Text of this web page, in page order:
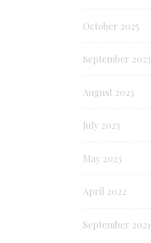
October 2025
September 2023
August 2023
July 2023
May 2023
April 2022
September 2021